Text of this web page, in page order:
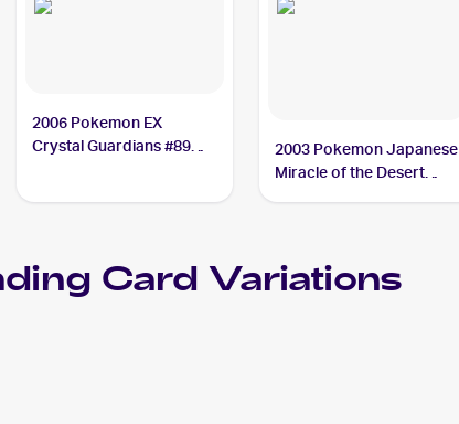
2006 Pokemon EX
Crystal Guardians #89
2003 Pokemon Japanese
Miracle of the Desert
Card Variations